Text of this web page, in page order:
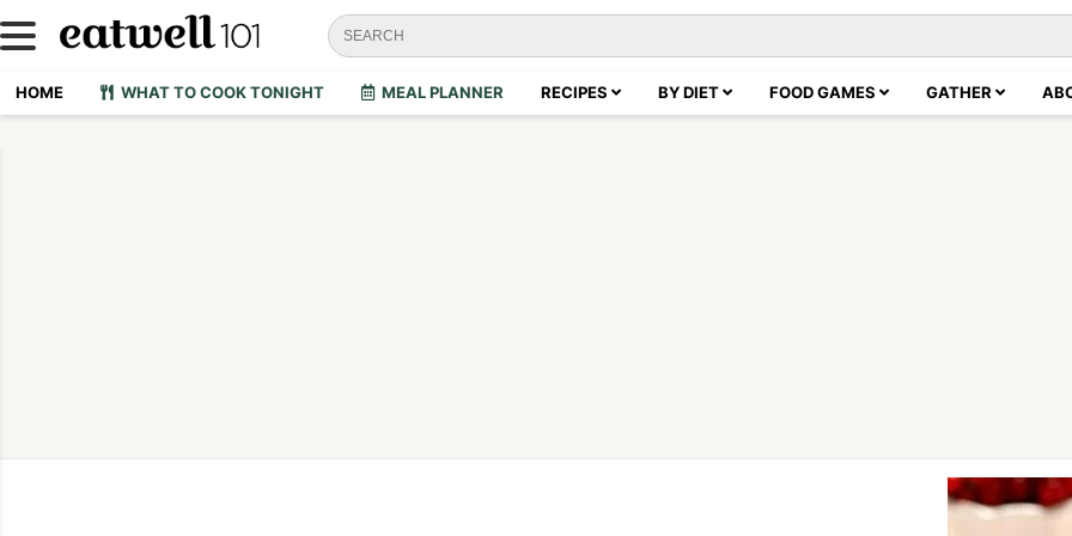
HOME WHAT TO COOK TONIGHT MEAL PLANNER RECIPES BY DIET FOOD GAMES GATHER